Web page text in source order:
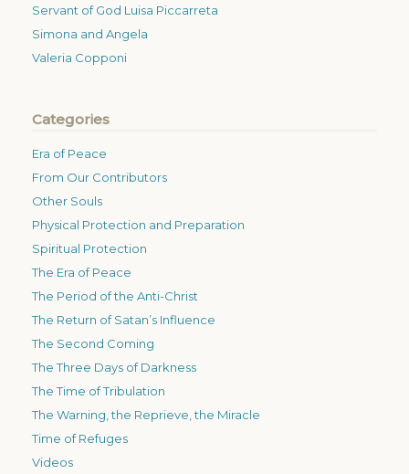
Servant of God Luisa Piccarreta
Simona and Angela
Valeria Copponi
Categories
Era of Peace
From Our Contributors
Other Souls
Physical Protection and Preparation
Spiritual Protection
The Era of Peace
The Period of the Anti-Christ
The Return of Satan’s Influence
The Second Coming
The Three Days of Darkness
The Time of Tribulation
The Warning, the Reprieve, the Miracle
Time of Refuges
Videos